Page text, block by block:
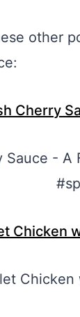
other
Cherry
Chicken